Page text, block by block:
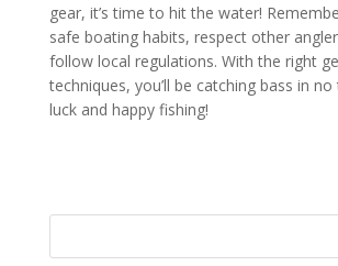
gear, it’s time to hit the water!
safe boating habits, respect other
follow local regulations. With the right
techniques, you’ll be catching bass in
luck and happy fishing!